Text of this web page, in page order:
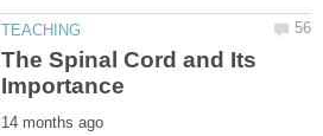
The Spinal Cord and Its